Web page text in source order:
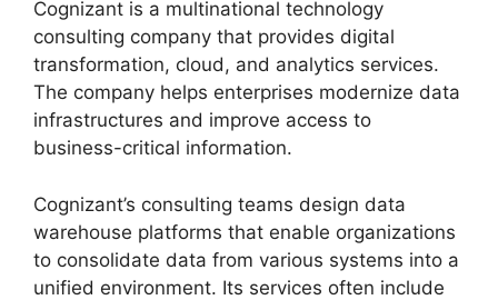
Cognizant is a multinational technology
consulting company that provides digital
transformation, cloud, and analytics services.
The company helps enterprises modernize data
infrastructures and improve access to
business-critical information.
Cognizant’s consulting teams design data
warehouse platforms that enable organizations
to consolidate data from various systems into a
unified environment. Its services often include